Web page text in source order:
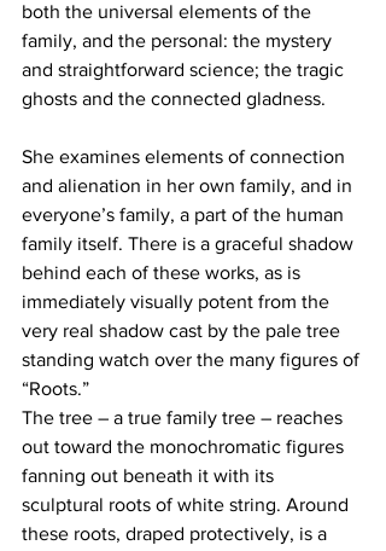
both the universal elements of the
family, and the personal: the mystery
and straightforward science; the tragic
ghosts and the connected gladness.
She examines elements of connection
and alienation in her own family, and in
everyone’s family, a part of the human
family itself. There is a graceful shadow
behind each of these works, as is
immediately visually potent from the
very real shadow cast by the pale tree
standing watch over the many figures of
“Roots.”
The tree – a true family tree – reaches
out toward the monochromatic figures
fanning out beneath it with its
sculptural roots of white string. Around
these roots, draped protectively, is a